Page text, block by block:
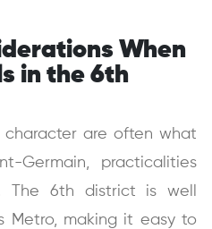
When
in the 6th
character are often what
Germain, practicalities
The 6th district is well
Metro, making it easy to